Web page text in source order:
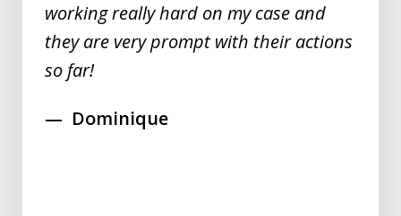
working really hard on my case and
they are very prompt with their actions
so far!
Dominique